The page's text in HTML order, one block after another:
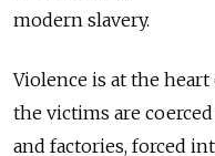
modern slavery.
Violence is at the
the victims are
and factories, forced